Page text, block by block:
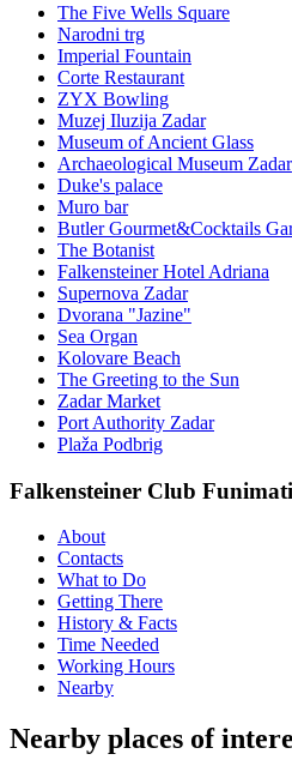
The Five Wells Square
Narodni trg
Imperial Fountain
Corte Restaurant
ZYX Bowling
Muzej Iluzija Zadar
Museum of Ancient Glass
Archaeological Museum Zadar
Duke's palace
Muro bar
Butler Gourmet&Cocktails
The Botanist
Falkensteiner Hotel Adriana
Supernova Zadar
Dvorana "Jazine"
Sea Organ
Kolovare Beach
The Greeting to the Sun
Zadar Market
Port Authority Zadar
Plaža Podbrig
Falkensteiner Club
About
Contacts
What to Do
Getting There
History & Facts
Time Needed
Working Hours
Nearby
Nearby places of